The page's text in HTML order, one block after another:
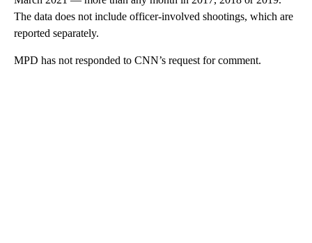
The data does not include officer-involved shootings, which are
reported separately.
MPD has not responded to CNN’s request for comment.